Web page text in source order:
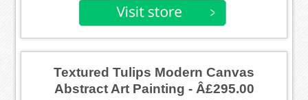
Textured Tulips Modern Canvas
Abstract Art Painting - Â£295.00